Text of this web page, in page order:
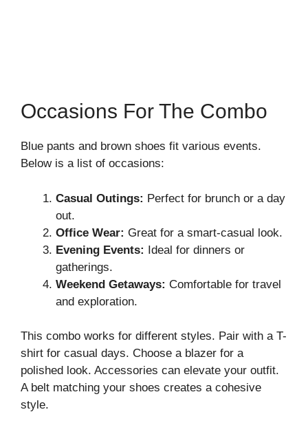
Occasions For The Combo
Blue pants and brown shoes fit various events.
Below is a list of occasions:
Casual Outings: Perfect for brunch or a day
out.
Office Wear: Great for a smart-casual look.
Evening Events: Ideal for dinners or
gatherings.
Weekend Getaways: Comfortable for travel
and exploration.
This combo works for different styles. Pair with a T-
shirt for casual days. Choose a blazer for a
polished look. Accessories can elevate your outfit.
A belt matching your shoes creates a cohesive
style.